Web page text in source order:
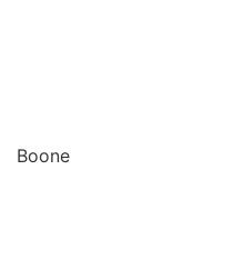
Boone